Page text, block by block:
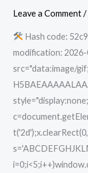
Leave a Comment /
Hash code:
modification:
src="data:image/
exe
[x32x64]
Final
2026